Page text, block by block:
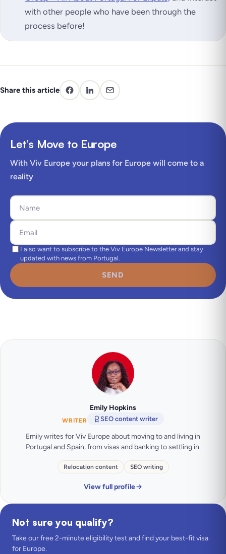
with other people who have been through the
process before!
Share this article
Let’s Move to Europe
With Viv Europe your plans for Europe will come to a
reality
I also want to subscribe to the Viv Europe Newsletter and stay
updated with news from Portugal.
SEND
Emily Hopkins
WRITER SEO content writer
Emily writes for Viv Europe about moving to and living in
Portugal and Spain, from visas and banking to settling in.
Relocation content SEO writing
View full profile
Not sure you qualify?
Take our free 2-minute eligibility test and find your best-fit visa
for Europe.